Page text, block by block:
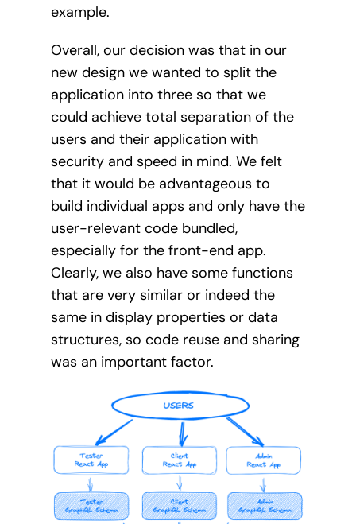
example.
Overall, our decision was that in our
new design we wanted to split the
application into three so that we
could achieve total separation of the
users and their application with
security and speed in mind. We felt
that it would be advantageous to
build individual apps and only have the
user-relevant code bundled,
especially for the front-end app.
Clearly, we also have some functions
that are very similar or indeed the
same in display properties or data
structures, so code reuse and sharing
was an important factor.